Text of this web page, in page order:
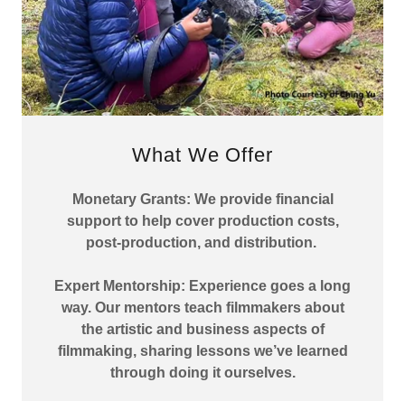
What We Offer
Monetary Grants: We provide financial
support to help cover production costs,
post-production, and distribution.
Expert Mentorship: Experience goes a long
way. Our mentors teach filmmakers about
the artistic and business aspects of
filmmaking, sharing lessons we’ve learned
through doing it ourselves.